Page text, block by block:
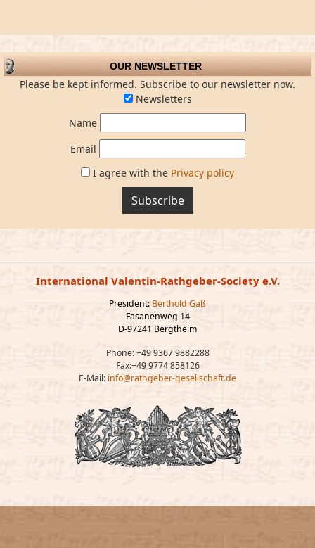
OUR NEWSLETTER
Please be kept informed. Subscribe to our newsletter now.
Newsletters
Name
Email
I agree with the Privacy policy
Subscribe
International Valentin-Rathgeber-Society e.V.
President: Berthold Gaß
Fasanenweg 14
D-97241 Bergtheim
Phone: +49 9367 9882288
Fax:+49 9774 858126
E-Mail: info@rathgeber-gesellschaft.de